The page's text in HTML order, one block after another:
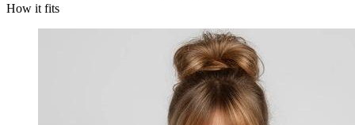
How it fits